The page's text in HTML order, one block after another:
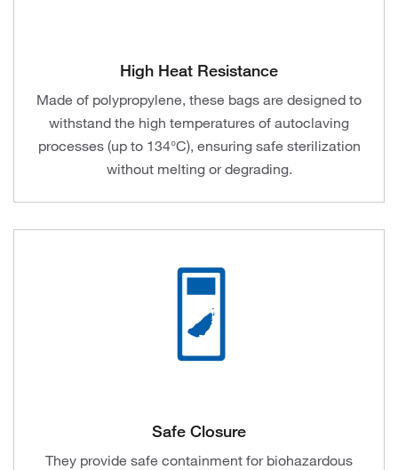
High Heat Resistance
Made of polypropylene, these bags are designed to
withstand the high temperatures of autoclaving
processes (up to 134°C), ensuring safe sterilization
without melting or degrading.
Safe Closure
They provide safe containment for biohazardous